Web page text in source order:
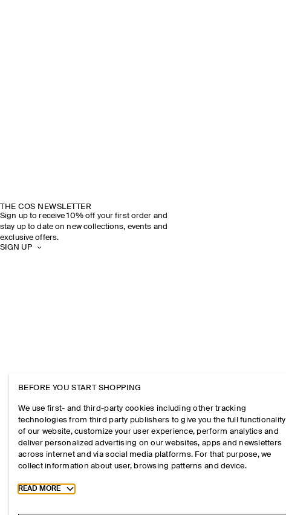
THE COS NEWSLETTER
Sign up to receive 10% off your first order and
stay up to date on new collections, events and
exclusive offers.
SIGN UP
BEFORE YOU START SHOPPING
We use first- and third-party cookies including other tracking
technologies from third party publishers to give you the full functionality
of our website, customize your user experience, perform analytics and
deliver personalized advertising on our websites, apps and newsletters
across internet and via social media platforms. For that purpose, we
collect information about user, browsing patterns and device.
Toggle more cookie information
READ MORE